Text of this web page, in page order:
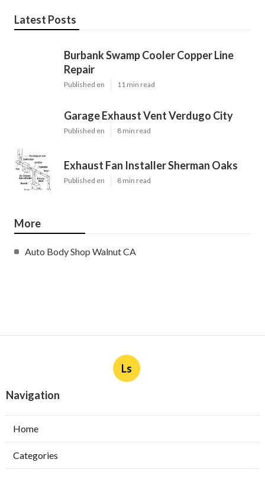
Latest Posts
Burbank Swamp Cooler Copper Line
Repair
Published en 11 min read
Garage Exhaust Vent Verdugo City
Published en 8 min read
Exhaust Fan Installer Sherman Oaks
Published en 8 min read
More
Auto Body Shop Walnut CA
Ls
Navigation
Home
Categories